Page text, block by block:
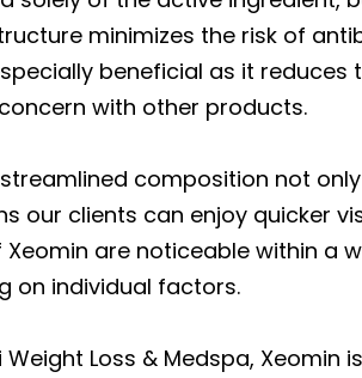
minimizes the risk of
beneficial as it
with other products.
streamlined composition not
our clients can enjoy quicker
are noticeable within a
on individual factors.
Weight Loss & Medspa,